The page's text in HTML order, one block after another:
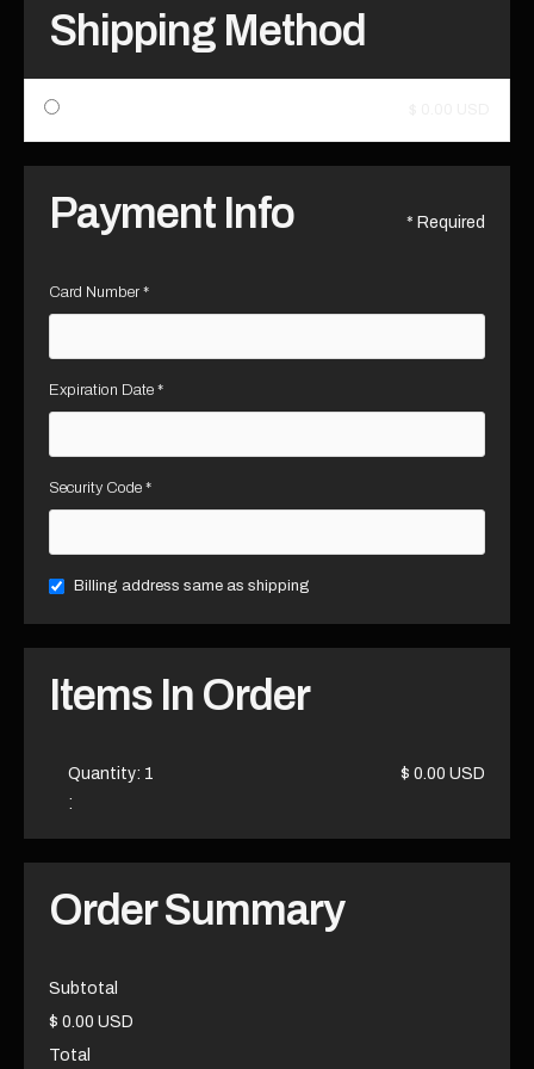
Shipping Method
Payment Info * Required
Card Number *
Expiration Date *
Security Code *
Billing address same as shipping
Items In Order
1
:
$ 0.00 USD
Order Summary
Subtotal
$ 0.00 USD
Total